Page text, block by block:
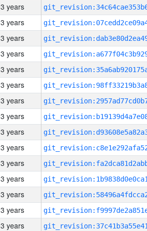
3 years
3 years
3 years
3 years
3 years
3 years
3 years
3 years
3 years
3 years
3 years
3 years
3 years
3 years
3 years